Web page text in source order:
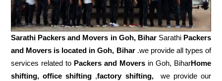
Sarathi Packers and Movers in Goh, Bihar Sarathi Packers
and Movers is located in Goh, Bihar.we provide all types of
services related to Packers and Moversin Goh, BiharHome
shifting, office shifting ,factory shifting,we provide our